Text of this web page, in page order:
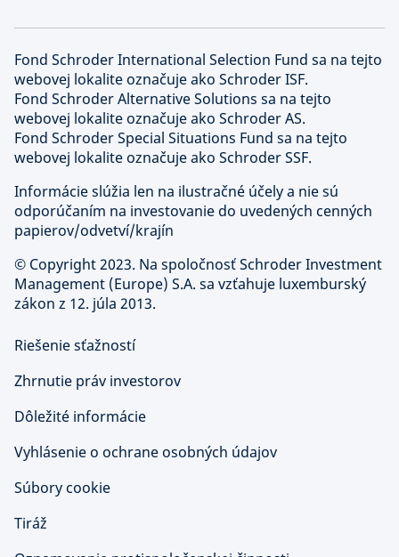
Fond Schroder International Selection Fund sa na tejto
webovej lokalite označuje ako Schroder ISF.
Fond Schroder Alternative Solutions sa na tejto
webovej lokalite označuje ako Schroder AS.
Fond Schroder Special Situations Fund sa na tejto
webovej lokalite označuje ako Schroder SSF.
Informácie slúžia len na ilustračné účely a nie sú
odporúčaním na investovanie do uvedených cenných
papierov/odvetví/krajín
© Copyright 2023. Na spoločnosť Schroder Investment
Management (Europe) S.A. sa vzťahuje luxemburský
zákon z 12. júla 2013.
Riešenie sťažností
Zhrnutie práv investorov
Dôležité informácie
Vyhlásenie o ochrane osobných údajov
Súbory cookie
Tiráž